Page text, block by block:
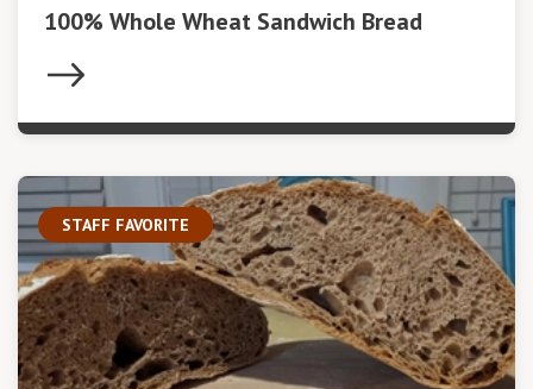
100% Whole Wheat Sandwich Bread
STAFF FAVORITE